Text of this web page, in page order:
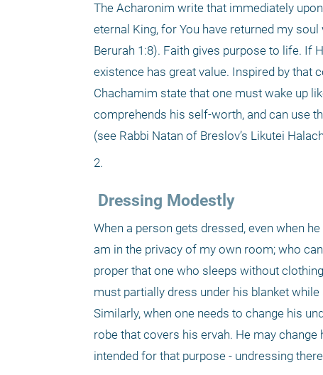
The Acharonim write that immediately
eternal King, for You have returned my
Berurah 1:8). Faith gives purpose to life. If
existence has great value. Inspired by that
Chachamim state that one must wake up
comprehends his self-worth, and can use
(see Rabbi Natan of Breslov’s Likutei
2.
Dressing Modestly
When a person gets dressed, even when
am in the privacy of my own room; who
proper that one who sleeps without
must partially dress under his blanket
Similarly, when one needs to change his
robe that covers his ervah. He may
intended for that purpose - undressing